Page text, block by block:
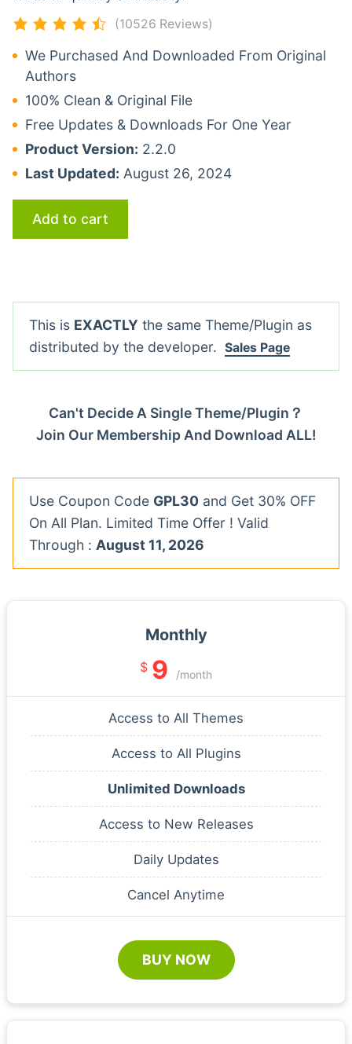
(10526 Reviews)
We Purchased And Downloaded From Original
Authors
100% Clean & Original File
Free Updates & Downloads For One Year
Product Version: 2.2.0
Last Updated: August 26, 2024
Add to cart
This is EXACTLY the same Theme/Plugin as
distributed by the developer. Sales Page
Can't Decide A Single Theme/Plugin？
Join Our Membership And Download ALL!
Use Coupon Code GPL30 and Get 30% OFF
On All Plan. Limited Time Offer ! Valid
Through : August 11, 2026
Monthly
$ 9 /month
Access to All Themes
Access to All Plugins
Unlimited Downloads
Access to New Releases
Daily Updates
Cancel Anytime
BUY NOW